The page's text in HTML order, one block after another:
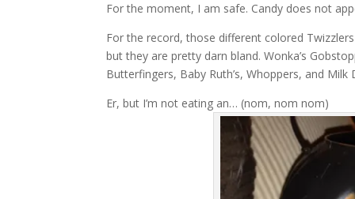
For the moment, I am safe. Candy does not
For the record, those different colored
but they are pretty darn bland. Wonka’s
Butterfingers, Baby Ruth’s, Whoppers, and Milk
Er, but I’m not eating an… (nom, nom nom)